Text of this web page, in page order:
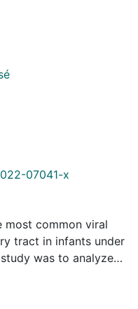
07041-x
most common viral
tract in infants under
was to analyze
peaks before